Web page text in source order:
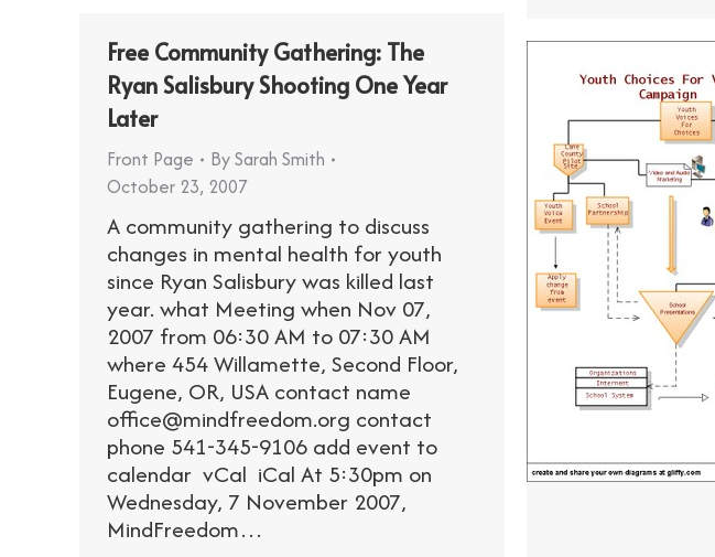
Free Community Gathering: The
Ryan Salisbury Shooting One Year
Later
Front Page BySarah Smith
October 23, 2007
A community gathering to discuss
changes in mental health for youth
since Ryan Salisbury was killed last
year. what Meeting when Nov 07,
2007 from 06:30 AM to 07:30 AM
where 454 Willamette, Second Floor,
Eugene, OR, USA contact name
office@mindfreedom.org contact
phone 541-345-9106 add event to
calendar vCal iCal At 5:30pm on
Wednesday, 7 November 2007,
MindFreedom…